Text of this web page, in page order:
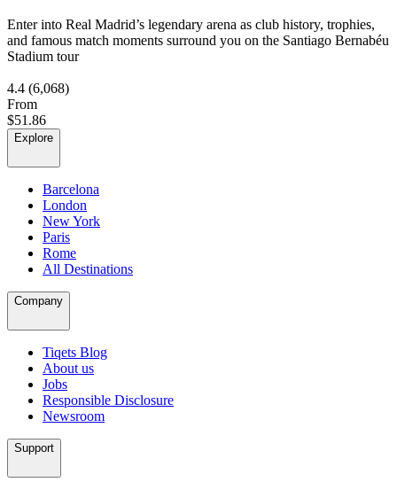
Enter into Real Madrid’s legendary arena as club history, trophies,
and famous match moments surround you on the Santiago Bernabéu
Stadium tour
4.4 (6,068)
From
$51.86
Explore
Barcelona
London
New York
Paris
Rome
All Destinations
Company
Tiqets Blog
About us
Jobs
Responsible Disclosure
Newsroom
Support